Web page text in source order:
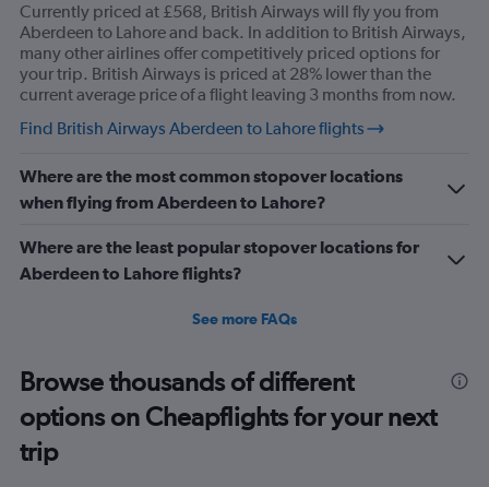
Currently priced at £568, British Airways will fly you from
Aberdeen to Lahore and back. In addition to British Airways,
many other airlines offer competitively priced options for
your trip. British Airways is priced at 28% lower than the
current average price of a flight leaving 3 months from now.
Find British Airways Aberdeen to Lahore flights
Where are the most common stopover locations
when flying from Aberdeen to Lahore?
Where are the least popular stopover locations for
Aberdeen to Lahore flights?
See more FAQs
Browse thousands of different
options on Cheapflights for your next
trip